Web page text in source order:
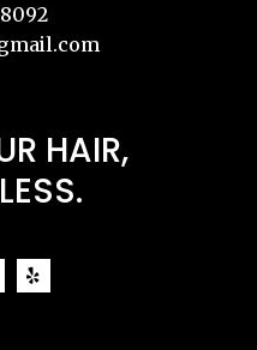
8092
HAIR,